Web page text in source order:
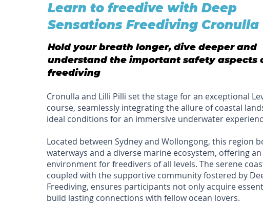
Learn to freedive with Deep
Sensations Freediving Cronulla
Hold your breath longer, dive deeper and
understand the important safety aspects
freediving
Cronulla and Lilli Pilli set the stage for an exceptional
course, seamlessly integrating the allure of coastal
ideal conditions for an immersive underwater
Located between Sydney and Wollongong, this region
waterways and a diverse marine ecosystem, offering
environment for freedivers of all levels. The serene
coupled with the supportive community fostered by
Freediving, ensures participants not only acquire
build lasting connections with fellow ocean lovers.